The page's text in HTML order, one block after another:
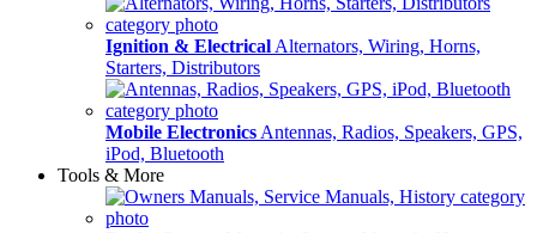
Ignition & Electrical Alternators, Wiring, Horns,
Starters, Distributors
Mobile Electronics Antennas, Radios, Speakers, GPS,
iPod, Bluetooth
Tools & More